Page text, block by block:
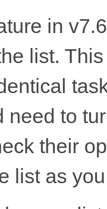
in
list.
need to
their
list as